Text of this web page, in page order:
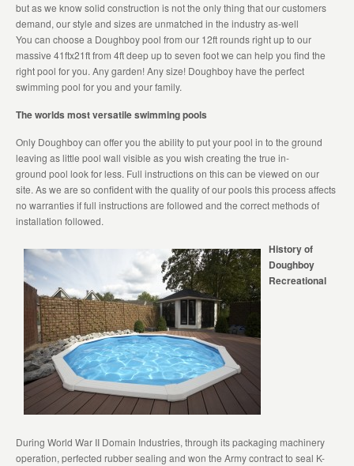
but as we know solid construction is not the only thing that our customers
demand, our style and sizes are unmatched in the industry as-well
You can choose a Doughboy pool from our 12ft rounds right up to our
massive 41ftx21ft from 4ft deep up to seven foot we can help you find the
right pool for you. Any garden! Any size! Doughboy have the perfect
swimming pool for you and your family.
The worlds most versatile swimming pools
Only Doughboy can offer you the ability to put your pool in to the ground
leaving as little pool wall visible as you wish creating the true in-
ground pool look for less. Full instructions on this can be viewed on our
site. As we are so confident with the quality of our pools this process affects
no warranties if full instructions are followed and the correct methods of
installation followed.
History of
Doughboy
Recreational
During World War II Domain Industries, through its packaging machinery
operation, perfected rubber sealing and won the Army contract to seal K-